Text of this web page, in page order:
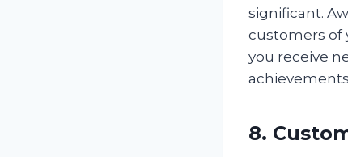
significant.
customers of
you receive
8.